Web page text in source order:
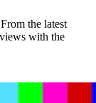
the latest
with the